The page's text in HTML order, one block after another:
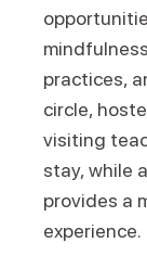
practices,
circle,
visiting
stay, while
provides a
experience.